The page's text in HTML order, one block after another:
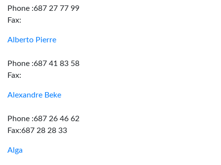
Phone :687 27 77 99
Fax:
Alberto Pierre
Phone :687 41 83 58
Fax:
Alexandre Beke
Phone :687 26 46 62
Fax:687 28 28 33
Alga